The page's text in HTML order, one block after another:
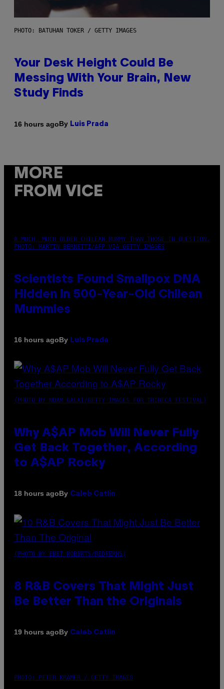
PHOTO: BATUHAN TOKER / GETTY IMAGES
Your Desk Height Could Be
Messing With Your Brain, New
Study Finds
16 hours agoBy Luis Prada
MORE
FROM VICE
A MUCH, MUCH OLDER CHILEAN MUMMY THAN THOSE IN QUESTION.
PHOTO: MARTIN BERNETTI/AFP VIA GETTY IMAGES
Scientists Found Smallpox DNA
Hidden in 500-Year-Old Chilean
Mummies
16 hours agoBy Luis Prada
(PHOTO BY NOAM GALAI/GETTY IMAGES FOR TRIBECA FESTIVAL)
Why A$AP Mob Will Never Fully
Get Back Together, According
to A$AP Rocky
18 hours agoBy Caleb Catlin
(PHOTO BY EBET ROBERTS/REDFERNS)
8 R&B Covers That Might Just
Be Better Than the Originals
19 hours agoBy Caleb Catlin
PHOTO: PETER KRAMER / GETTY IMAGES